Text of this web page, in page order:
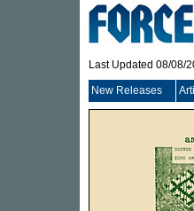
Last Updated 08/08/
New Releases